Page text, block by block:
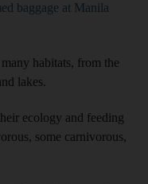
baggage at Manila
habitats, from the
lakes.
ecology and feeding
some carnivorous,